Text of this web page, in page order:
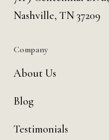
Nashville, TN 37209
Company
About Us
Blog
Testimonials